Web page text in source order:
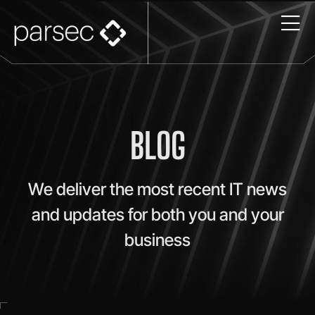
BLOG
We deliver the most recent IT news
and updates for both you and your
business